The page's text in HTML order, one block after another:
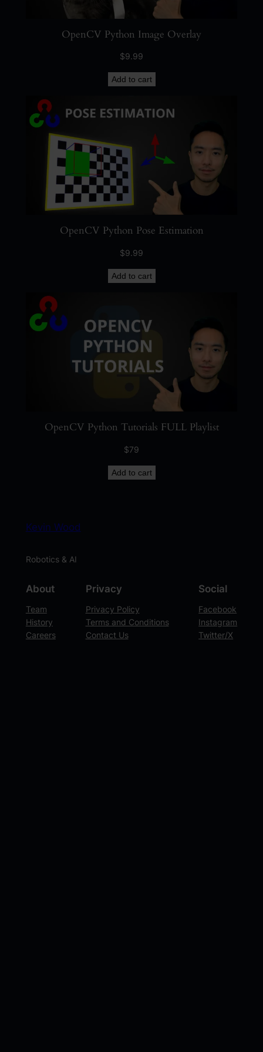
OpenCV Python Image Overlay
$9.99
Add to cart
OpenCV Python Pose Estimation
$9.99
Add to cart
OpenCV Python Tutorials FULL Playlist
$79
Add to cart
Kevin Wood
Robotics & AI
About
Team
History
Careers
Privacy
Privacy Policy
Terms and Conditions
Contact Us
Social
Facebook
Instagram
Twitter/X